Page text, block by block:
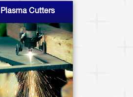
Plasma Cutters